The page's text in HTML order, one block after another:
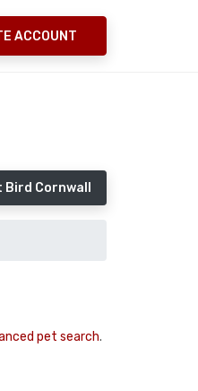
ACCOUNT
Cornwall
pet search.